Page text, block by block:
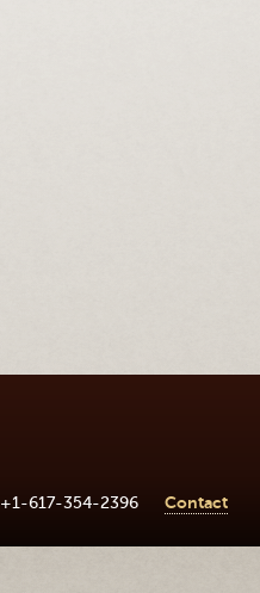
+1-617-354-2396 Contact